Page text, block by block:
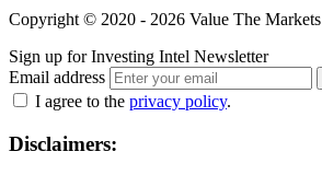
Copyright © 2020 - 2026 Value The Markets
Sign up for Investing Intel Newsletter
Email address
I agree to the privacy policy.
Disclaimers: